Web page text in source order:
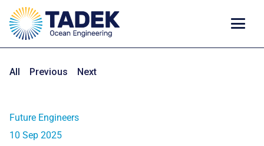
All Previous Next
Future Engineers
10 Sep 2025